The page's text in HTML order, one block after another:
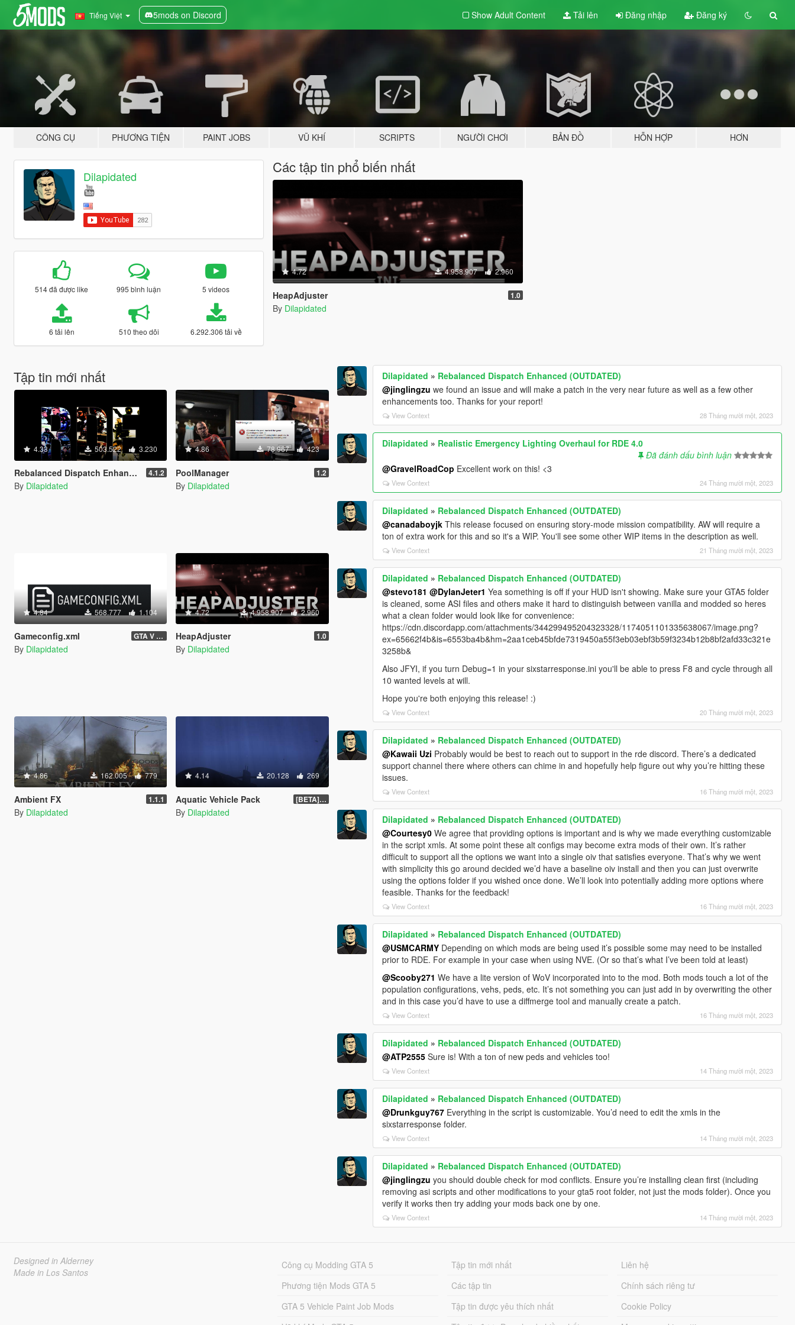
Tiếng Việt 5mods on Discord Show Adult Content Tải lên Đăng nhập Đăng ký
CÔNG CỤ PHƯƠNG TIỆN PAINT JOBS VŨ KHÍ SCRIPTS NGƯỜI CHƠI BẢN ĐỒ HỖN HỢP HƠN
Dilapidated
514 đã được like 995 bình luận 5 videos
6 tải lên 510 theo dõi 6.292.306 tải về
Các tập tin phổ biến nhất
4.72 4.958.907 2.960
HeapAdjuster 1.0
By Dilapidated
Tập tin mới nhất
4.33 503.522 3.230
Rebalanced Dispatch Enhanced (OUTDATED) 4.1.2
By Dilapidated
4.86 78.967 423
PoolManager 1.2
By Dilapidated
4.84 568.777 1.104
Gameconfig.xml GTA V 3717 - Safehouse in the Hills Update
By Dilapidated
4.72 4.958.907 2.960
HeapAdjuster 1.0
By Dilapidated
4.86 162.005 779
Ambient FX 1.1.1
By Dilapidated
4.14 20.128 269
Aquatic Vehicle Pack [BETA] 1.1
By Dilapidated
Dilapidated » Rebalanced Dispatch Enhanced (OUTDATED)
@jinglingzu we found an issue and will make a patch in the very near future as well as a few other
enhancements too. Thanks for your report!
View Context 28 Tháng mười một, 2023
Dilapidated » Realistic Emergency Lighting Overhaul for RDE 4.0
Đã đánh dấu bình luận
@GravelRoadCop Excellent work on this! <3
View Context 24 Tháng mười một, 2023
Dilapidated » Rebalanced Dispatch Enhanced (OUTDATED)
@canadaboyjk This release focused on ensuring story-mode mission compatibility. AW will require a
ton of extra work for this and so it's a WIP. You'll see some other WIP items in the description as well.
View Context 21 Tháng mười một, 2023
Dilapidated » Rebalanced Dispatch Enhanced (OUTDATED)
@stevo181 @DylanJeter1 Yea something is off if your HUD isn't showing. Make sure your GTA5 folder
is cleaned, some ASI files and others make it hard to distinguish between vanilla and modded so heres
what a clean folder would look like for convenience:
https://cdn.discordapp.com/attachments/344299495204323328/1174051101335638067/image.png?
ex=65662f4b&is=6553ba4b&hm=2aa1ceb45bfde7319450a55f3eb03ebf3b59f3234b12b8bf2afd33c321e
3258b&
Also JFYI, if you turn Debug=1 in your sixstarresponse.ini you'll be able to press F8 and cycle through all
10 wanted levels at will.
Hope you're both enjoying this release! :)
View Context 20 Tháng mười một, 2023
Dilapidated » Rebalanced Dispatch Enhanced (OUTDATED)
@Kawaii Uzi Probably would be best to reach out to support in the rde discord. There’s a dedicated
support channel there where others can chime in and hopefully help figure out why you’re hitting these
issues.
View Context 16 Tháng mười một, 2023
Dilapidated » Rebalanced Dispatch Enhanced (OUTDATED)
@Courtesy0 We agree that providing options is important and is why we made everything customizable
in the script xmls. At some point these alt configs may become extra mods of their own. It’s rather
difficult to support all the options we want into a single oiv that satisfies everyone. That’s why we went
with simplicity this go around decided we’d have a baseline oiv install and then you can just overwrite
using the options folder if you wished once done. We’ll look into potentially adding more options where
feasible. Thanks for the feedback!
View Context 16 Tháng mười một, 2023
Dilapidated » Rebalanced Dispatch Enhanced (OUTDATED)
@USMCARMY Depending on which mods are being used it’s possible some may need to be installed
prior to RDE. For example in your case when using NVE. (Or so that’s what I’ve been told at least)
@Scooby271 We have a lite version of WoV incorporated into to the mod. Both mods touch a lot of the
population configurations, vehs, peds, etc. It’s not something you can just add in by overwriting the other
and in this case you’d have to use a diffmerge tool and manually create a patch.
View Context 16 Tháng mười một, 2023
Dilapidated » Rebalanced Dispatch Enhanced (OUTDATED)
@ATP2555 Sure is! With a ton of new peds and vehicles too!
View Context 14 Tháng mười một, 2023
Dilapidated » Rebalanced Dispatch Enhanced (OUTDATED)
@Drunkguy767 Everything in the script is customizable. You’d need to edit the xmls in the
sixstarresponse folder.
View Context 14 Tháng mười một, 2023
Dilapidated » Rebalanced Dispatch Enhanced (OUTDATED)
@jinglingzu you should double check for mod conflicts. Ensure you’re installing clean first (including
removing asi scripts and other modifications to your gta5 root folder, not just the mods folder). Once you
verify it works then try adding your mods back one by one.
View Context 14 Tháng mười một, 2023
Designed in Alderney
Made in Los Santos
Công cụ Modding GTA 5
Phương tiện Mods GTA 5
GTA 5 Vehicle Paint Job Mods
Tập tin mới nhất
Các tập tin
Tập tin được yêu thích nhất
Liên hệ
Chính sách riêng tư
Cookie Policy